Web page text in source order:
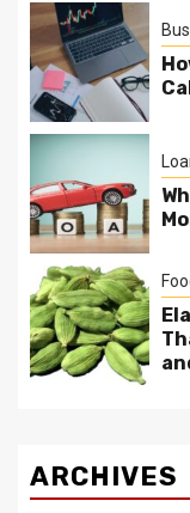
ARCHIVES